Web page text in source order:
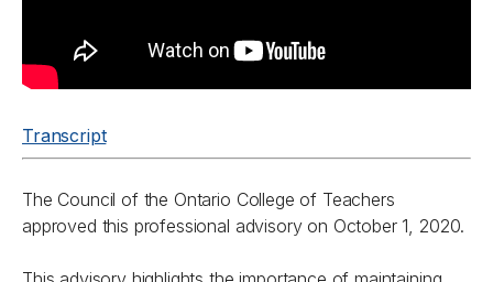
Transcript
The Council of the Ontario College of Teachers
approved this professional advisory on October 1, 2020.